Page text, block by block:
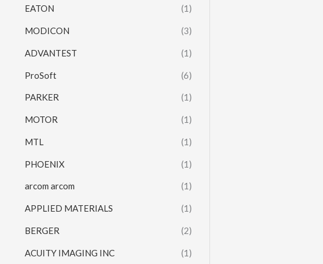
EATON (1)
MODICON (3)
ADVANTEST (1)
ProSoft (6)
PARKER (1)
MOTOR (1)
MTL (1)
PHOENIX (1)
arcom arcom (1)
APPLIED MATERIALS (1)
BERGER (2)
ACUITY IMAGING INC (1)